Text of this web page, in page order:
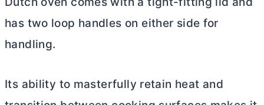
has two loop handles on either side for
handling.
Its ability to masterfully retain heat and